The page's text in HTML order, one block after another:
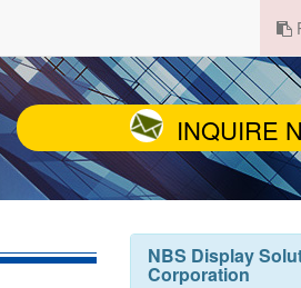
INQUIRE
NBS Display
Corporation